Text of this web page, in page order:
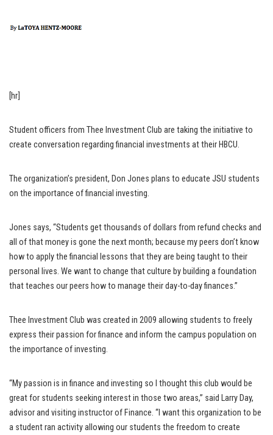
[hr]
Student officers from Thee Investment Club are taking the initiative to
create conversation regarding financial investments at their HBCU.
The organization’s president, Don Jones plans to educate JSU students
on the importance of financial investing.
Jones says, “Students get thousands of dollars from refund checks and
all of that money is gone the next month; because my peers don’t know
how to apply the financial lessons that they are being taught to their
personal lives. We want to change that culture by building a foundation
that teaches our peers how to manage their day-to-day finances.”
Thee Investment Club was created in 2009 allowing students to freely
express their passion for finance and inform the campus population on
the importance of investing.
“My passion is in finance and investing so I thought this club would be
great for students seeking interest in those two areas,” said Larry Day,
advisor and visiting instructor of Finance. “I want this organization to be
a student ran activity allowing our students the freedom to create